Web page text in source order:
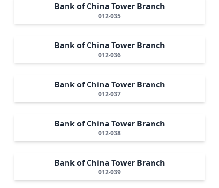
Bank of China Tower Branch
012-035
Bank of China Tower Branch
012-036
Bank of China Tower Branch
012-037
Bank of China Tower Branch
012-038
Bank of China Tower Branch
012-039